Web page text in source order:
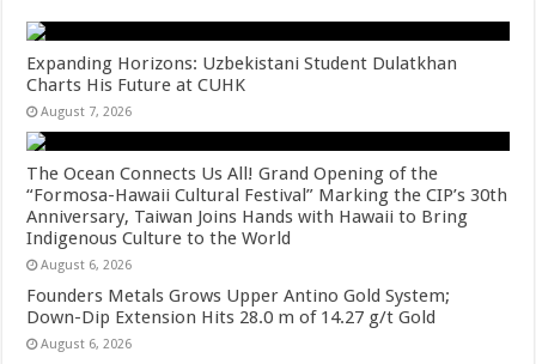
Expanding Horizons: Uzbekistani Student Dulatkhan
Charts His Future at CUHK
August 7, 2026
The Ocean Connects Us All! Grand Opening of the
“Formosa-Hawaii Cultural Festival” Marking the CIP’s 30th
Anniversary, Taiwan Joins Hands with Hawaii to Bring
Indigenous Culture to the World
August 6, 2026
Founders Metals Grows Upper Antino Gold System;
Down-Dip Extension Hits 28.0 m of 14.27 g/t Gold
August 6, 2026